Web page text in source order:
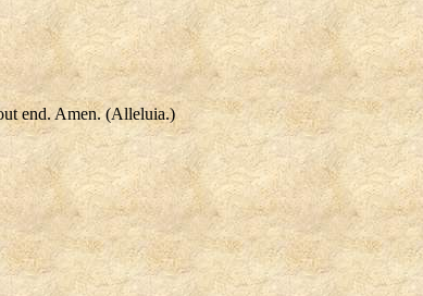
end. Amen. (Alleluia.)